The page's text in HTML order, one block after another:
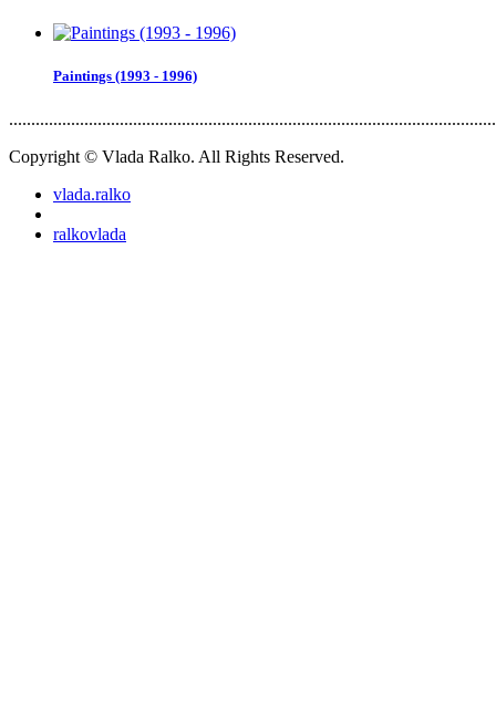
Paintings (1993 - 1996)
Copyright © Vlada Ralko. All Rights Reserved.
vlada.ralko
ralkovlada